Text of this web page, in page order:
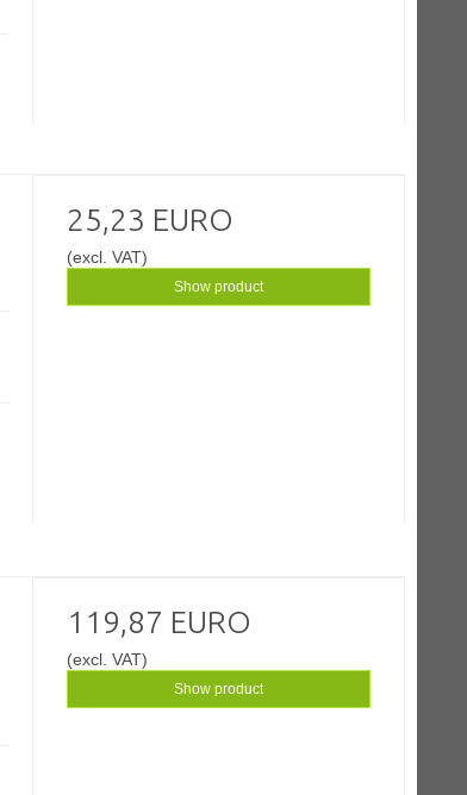
25,23 EURO
(excl. VAT)
Show product
119,87 EURO
(excl. VAT)
Show product